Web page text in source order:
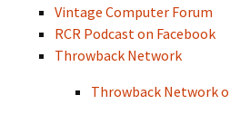
Vintage Computer Forum
RCR Podcast on Facebook
Throwback Network
Throwback Network